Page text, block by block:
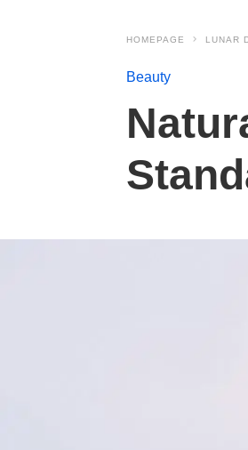
HOMEPAGE LUNAR
Beauty